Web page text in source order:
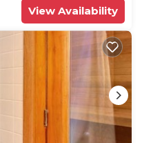
View Availability